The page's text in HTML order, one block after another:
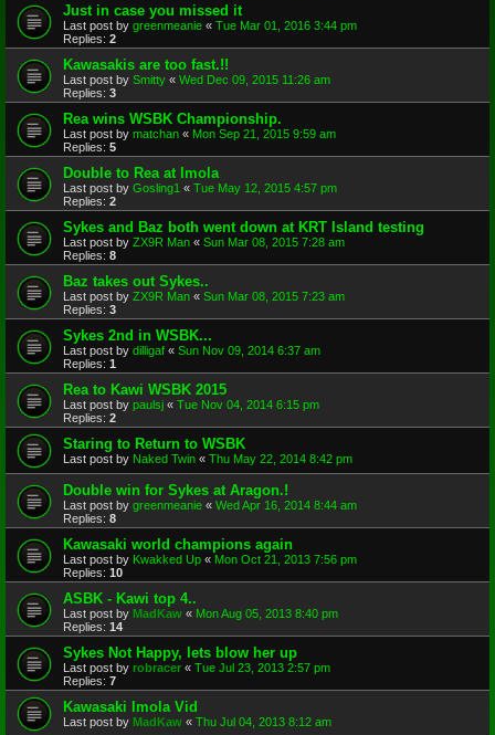
Just in case you missed it
Last post by greenmeanie « Tue Mar 01, 2016 3:44 pm
Replies: 2
Kawasakis are too fast.!!
Last post by Smitty « Wed Dec 09, 2015 11:26 am
Replies: 3
Rea wins WSBK Championship.
Last post by matchan « Mon Sep 21, 2015 9:59 am
Replies: 5
Double to Rea at Imola
Last post by Gosling1 « Tue May 12, 2015 4:57 pm
Replies: 2
Sykes and Baz both went down at KRT Island testing
Last post by ZX9R Man « Sun Mar 08, 2015 7:28 am
Replies: 8
Baz takes out Sykes..
Last post by ZX9R Man « Sun Mar 08, 2015 7:23 am
Replies: 3
Sykes 2nd in WSBK...
Last post by dilligaf « Sun Nov 09, 2014 6:37 am
Replies: 1
Rea to Kawi WSBK 2015
Last post by paulsj « Tue Nov 04, 2014 6:15 pm
Replies: 2
Staring to Return to WSBK
Last post by Naked Twin « Thu May 22, 2014 8:42 pm
Double win for Sykes at Aragon.!
Last post by greenmeanie « Wed Apr 16, 2014 8:44 am
Replies: 8
Kawasaki world champions again
Last post by Kwakked Up « Mon Oct 21, 2013 7:56 pm
Replies: 10
ASBK - Kawi top 4..
Last post by MadKaw « Mon Aug 05, 2013 8:40 pm
Replies: 14
Sykes Not Happy, lets blow her up
Last post by robracer « Tue Jul 23, 2013 2:57 pm
Replies: 7
Kawasaki Imola Vid
Last post by MadKaw « Thu Jul 04, 2013 8:12 am